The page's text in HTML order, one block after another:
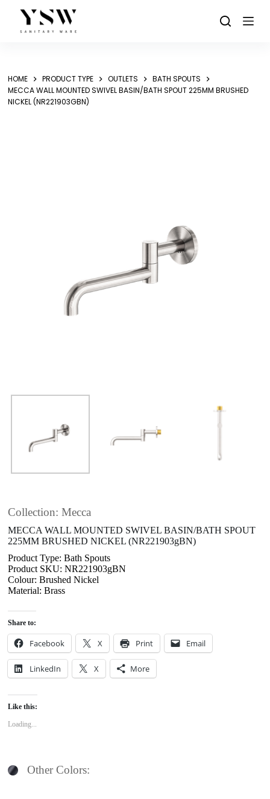
content
HOME PRODUCT TYPE OUTLETS
BATH SPOUTS
MECCA WALL MOUNTED SWIVEL BASIN/BATH SPOUT 225MM BRUSHED
NICKEL (NR221903GBN)
Collection: Mecca
MECCA WALL MOUNTED SWIVEL BASIN/BATH SPOUT
225MM BRUSHED NICKEL (NR221903gBN)
Product Type: Bath Spouts
Product SKU: NR221903gBN
Colour: Brushed Nickel
Material: Brass
Share to:
Facebook X Print Email
LinkedIn X More
Like this:
Loading...
Other Colors: